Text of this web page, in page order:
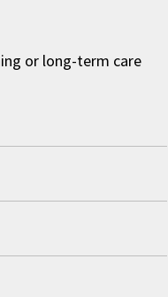
or long-term care